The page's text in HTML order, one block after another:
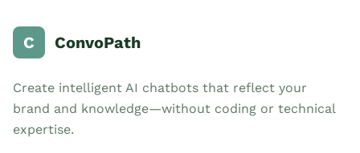
C ConvoPath
Create intelligent AI chatbots that reflect your
brand and knowledge—without coding or technical
expertise.